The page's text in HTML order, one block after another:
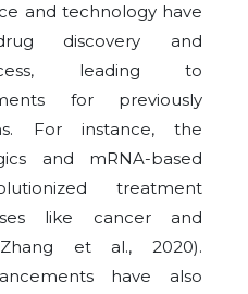
and technology have
discovery and
leading to
for previously
For instance, the
and mRNA-based
treatment
like cancer and
et al., 2020).
have also